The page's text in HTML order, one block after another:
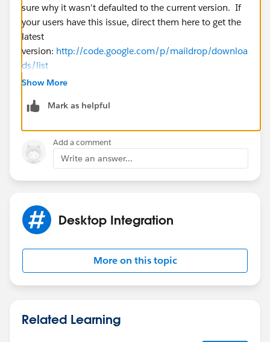
sure why it wasn't defaulted to the current version. If
your users have this issue, direct them here to get the
latest
version: http://code.google.com/p/maildrop/downloa
ds/list
Show More
Mark as helpful
Add a comment
Write an answer...
Desktop Integration
More on this topic
Related Learning